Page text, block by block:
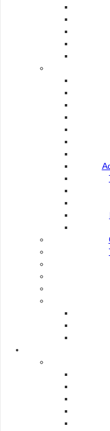
Contact Us :
93050 Kuching Sarawak
082-512200
adm@dbku.gov.my
Commission
Vision & Mission
DBKU Core Function
DBKU Strategic Plan
DBKU Scorecard Map
Client Charter
City Flower